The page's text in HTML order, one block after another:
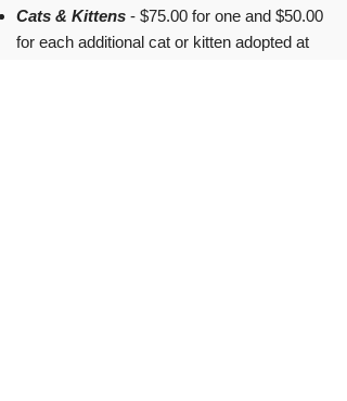
Cats & Kittens - $75.00 for one and $50.00
for each additional cat or kitten adopted at